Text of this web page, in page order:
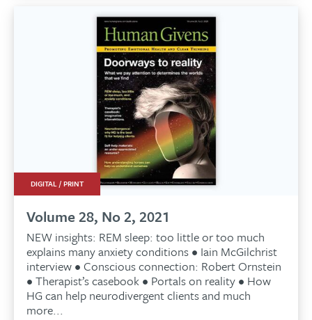
DIGITAL / PRINT
Volume 28, No 2, 2021
NEW insights: REM sleep: too little or too much
explains many anxiety conditions • Iain McGilchrist
interview • Conscious connection: Robert Ornstein
• Therapist’s casebook • Portals on reality • How
HG can help neurodivergent clients and much
more...